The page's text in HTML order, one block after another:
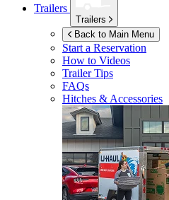
Trailers
Trailers
Back to Main Menu
Start a Reservation
How to Videos
Trailer Tips
FAQs
Hitches & Accessories